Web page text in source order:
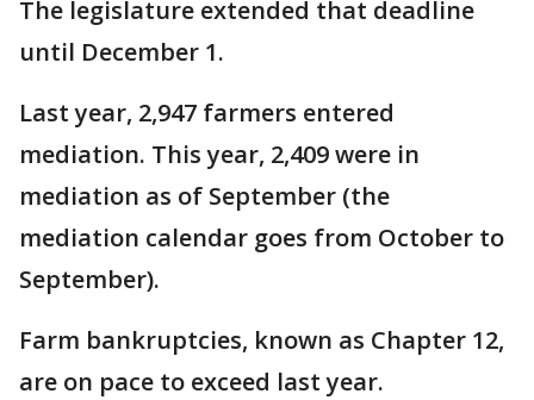
The legislature extended that deadline
until December 1.
Last year, 2,947 farmers entered
mediation. This year, 2,409 were in
mediation as of September (the
mediation calendar goes from October to
September).
Farm bankruptcies, known as Chapter 12,
are on pace to exceed last year.